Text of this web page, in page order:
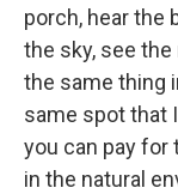
porch, hear the
the sky, see
the same thing
same spot that
you can pay for
in the natural